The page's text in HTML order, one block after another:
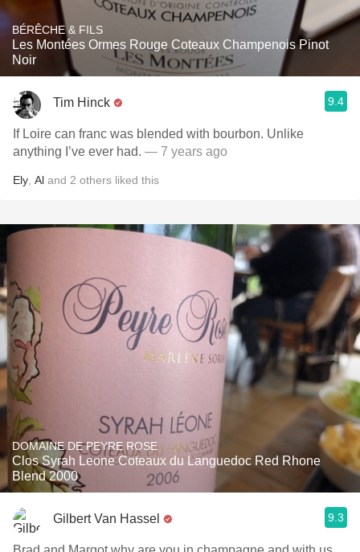
BÉRÊCHE & FILS
Les Montées Ormes Rouge Coteaux Champenois Pinot
Noir
Tim Hinck 9.4
If Loire can franc was blended with bourbon. Unlike
anything I’ve ever had. — 7 years ago
Ely Al and 2 others liked this
DOMAINE DE PEYRE ROSE
Clos Syrah Leone Coteaux du Languedoc Red Rhone
Blend 2000
Gilbert Van Hassel 9.3